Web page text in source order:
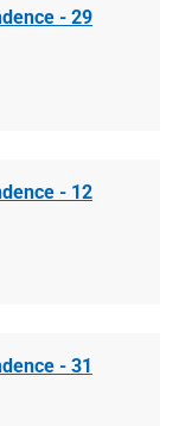
- 29
- 12
- 31